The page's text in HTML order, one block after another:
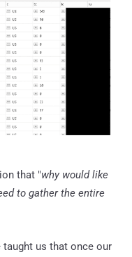
that "why would like
to gather the entire
taught us that once our